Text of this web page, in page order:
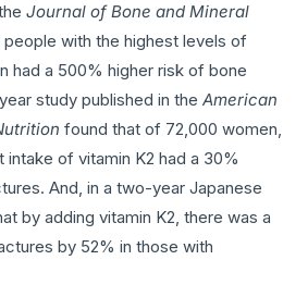
Journal of Bone and Mineral
with the highest levels of
had a 500% higher risk of bone
study published in theAmerican
found that of 72,000 women,
of vitamin K2 had a 30%
And, in a two-year Japanese
by adding vitamin K2, there was a
by 52% in those with